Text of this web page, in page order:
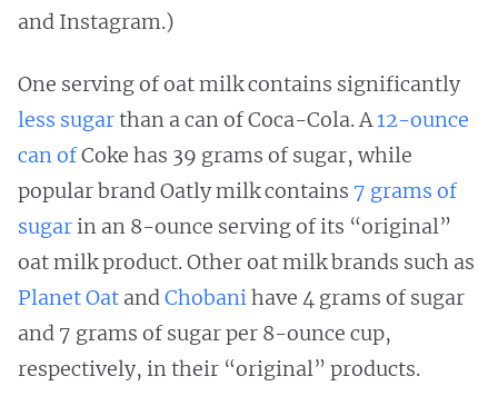
and Instagram.)
One serving of oat milk contains significantly
less sugarthan a can of Coca-Cola. A12-ounce
can ofCoke has 39 grams of sugar, while
popular brand Oatly milk contains 7 grams of
sugarin an 8-ounce serving of its “original”
oat milk product. Other oat milk brands such as
Planet Oat andChobanihave 4 grams of sugar
and 7 grams of sugar per 8-ounce cup,
respectively, in their “original” products.